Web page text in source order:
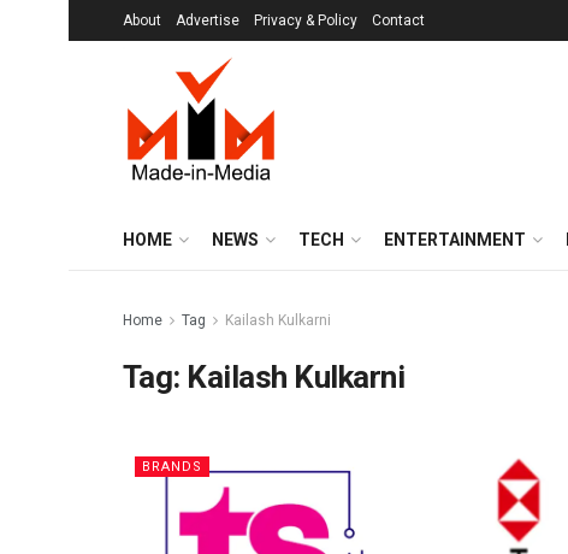
About Advertise Privacy & Policy Contact
HOME NEWS TECH ENTERTAINMENT
Home Tag Kailash Kulkarni
Tag: Kailash Kulkarni
BRANDS